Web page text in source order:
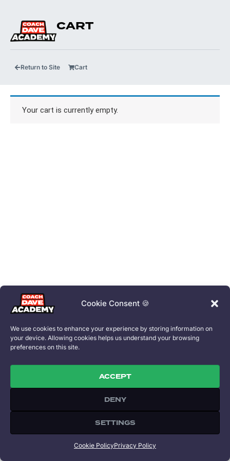
Cookie Consent 🍪
We use cookies to enhance your experience by storing information on
your device. Allowing cookies helps us understand your browsing
preferences on this site.
ACCEPT
DENY
SETTINGS
Cookie PolicyPrivacy Policy
CART
Return to Site Cart
Your cart is currently empty.
All trademarks referenced on this site are property of their respective
owners.